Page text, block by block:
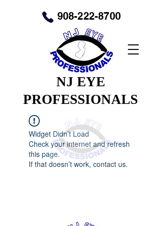
NJ EYE
PROFESSIONALS
908-222-8700
Widget Didn’t Load
Check your internet and refresh
this page.
If that doesn’t work, contact us.